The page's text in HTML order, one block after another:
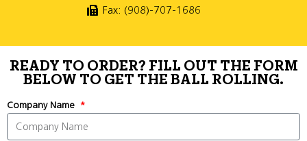
Fax: (908)-707-1686
READY TO ORDER? FILL OUT THE FORM
BELOW TO GET THE BALL ROLLING.
Company Name